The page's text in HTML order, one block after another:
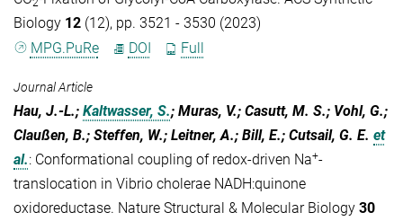
2
Biology 12 (12), pp. 3521 - 3530 (2023)
MPG.PuRe
DOI Full
Journal Article
Hau, J.-L.; Kaltwasser, S.; Muras, V.; Casutt, M. S.; Vohl, G.;
Claußen, B.; Steffen, W.; Leitner, A.; Bill, E.; Cutsail, G. E. et
al.: Conformational coupling of redox-driven Na+-
translocation in Vibrio cholerae NADH:quinone
oxidoreductase. Nature Structural & Molecular Biology 30